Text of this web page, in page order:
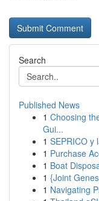
Search
Published News
1 Choosing
Gui...
1 SEPRICO y
1 Purchase
1 Boat
1 {Joint
1 Navigating